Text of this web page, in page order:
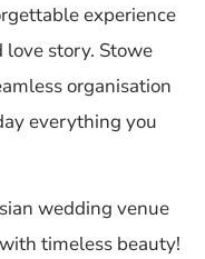
experience
story. Stowe
organisation
everything you
wedding venue
timeless beauty!